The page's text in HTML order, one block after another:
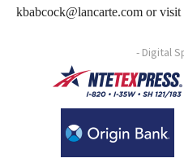
kbabcock@lancarte.com or
- Digital